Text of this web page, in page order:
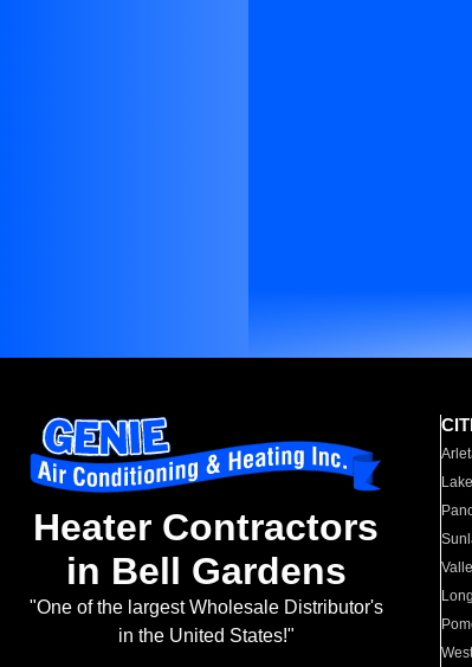
Heater Contractors
in Bell Gardens
"One of the largest Wholesale Distributor's
in the United States!"